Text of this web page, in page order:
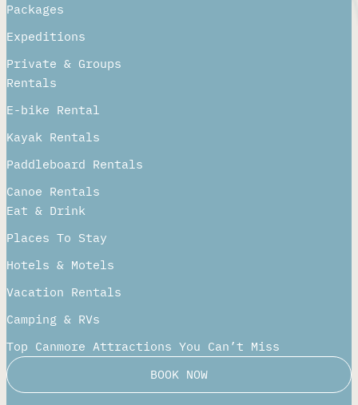
Packages
Expeditions
Private & Groups
Rentals
E-bike Rental
Kayak Rentals
Paddleboard Rentals​
Canoe Rentals
Eat & Drink
Places To Stay
Hotels & Motels
Vacation Rentals
Camping & RVs
Top Canmore Attractions You Can’t Miss
BOOK NOW